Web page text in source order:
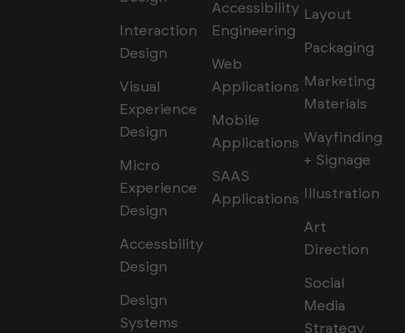
Interaction
Design
Visual
Experience
Design
Micro
Experience
Design
Accessbility
Design
Design
Systems
Accessibility
Engineering
Web
Applications
Mobile
Applications
SAAS
Applications
Layout
Packaging
Marketing
Materials
Wayfinding
+ Signage
Illustration
Art
Direction
Social
Media
Strategy